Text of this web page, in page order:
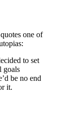
one of
to set
goals
be no end
it.